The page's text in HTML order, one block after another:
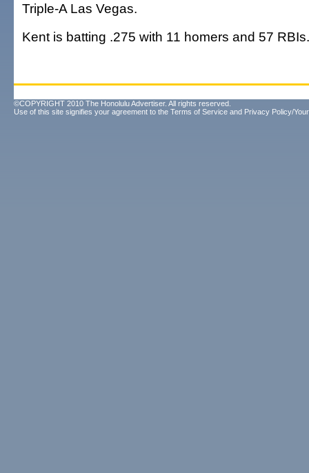
Triple-A Las Vegas.
Kent is batting .275 with 11 homers and 57 RBIs.
©COPYRIGHT 2010 The Honolulu Advertiser. All rights reserved.
Use of this site signifies your agreement to the Terms of Service and Privacy Policy/